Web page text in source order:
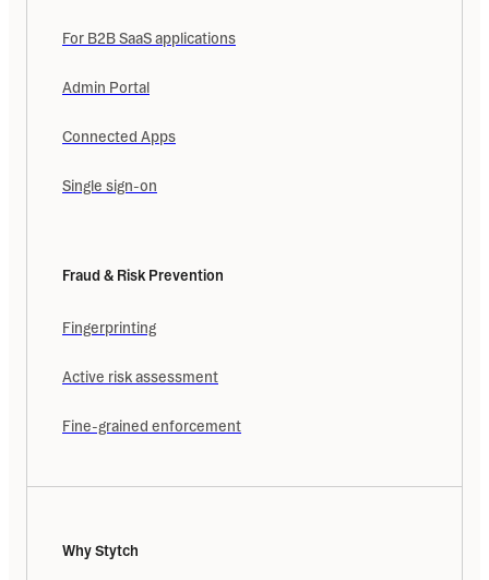
For B2B SaaS applications
Admin Portal
Connected Apps
Single sign-on
Fraud & Risk Prevention
Fingerprinting
Active risk assessment
Fine-grained enforcement
Why Stytch